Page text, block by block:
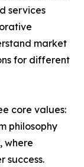
services
market
for different
core values:
philosophy
where
success.